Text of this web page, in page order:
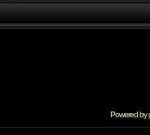
Powered by